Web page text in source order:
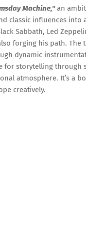
Machine,"an
classic influences into
Sabbath, Led
forging his path. The
dynamic
for storytelling through
atmosphere. It’s a
creatively.